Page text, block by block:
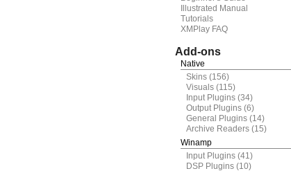
Illustrated Manual
Tutorials
XMPlay FAQ
Add-ons
Native
Skins (156)
Visuals (115)
Input Plugins (34)
Output Plugins (6)
General Plugins (14)
Archive Readers (15)
Winamp
Input Plugins (41)
DSP Plugins (10)